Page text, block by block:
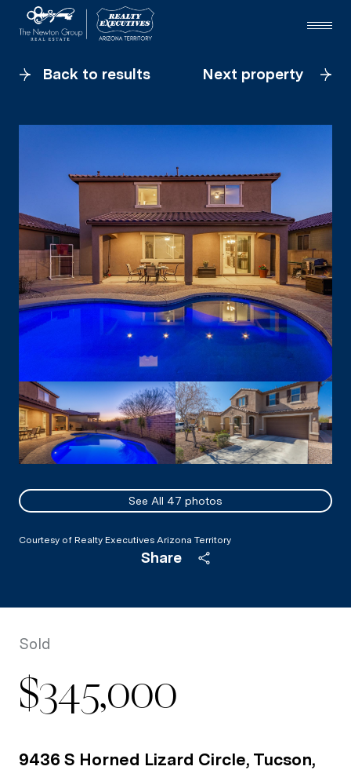
Back to results Next property
See All 47 photos
Courtesy of Realty Executives Arizona Territory
Share
Sold
$345,000
9436 S Horned Lizard Circle, Tucson,